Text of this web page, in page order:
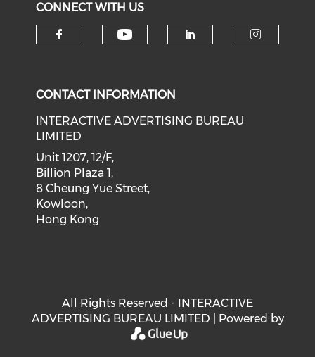
CONNECT WITH US
CONTACT INFORMATION
INTERACTIVE ADVERTISING BUREAU
LIMITED
Unit 1207, 12/F,
Billion Plaza 1,
8 Cheung Yue Street,
Kowloon,
Hong Kong
All Rights Reserved - INTERACTIVE
ADVERTISING BUREAU LIMITED | Powered by